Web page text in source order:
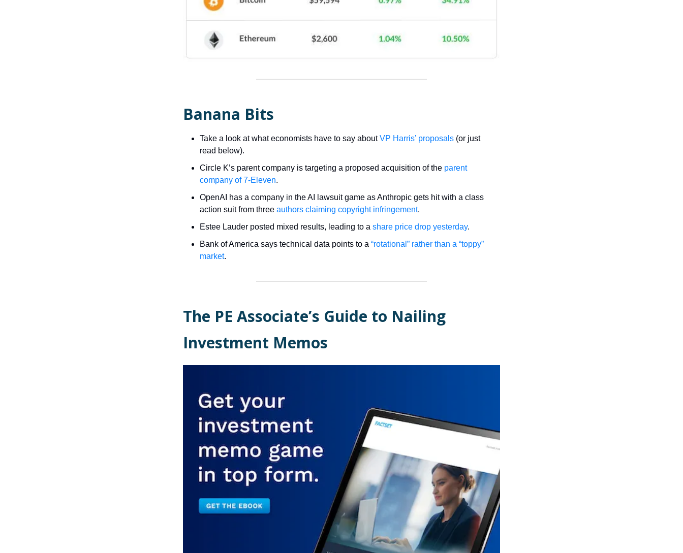
Banana Bits
Take a look at what economists have to say aboutVP Harris’ proposals (or just
read below).
Circle K’s parent company is targeting a proposed acquisition of the parent
company of 7-Eleven.
OpenAI has a company in the AI lawsuit game as Anthropic gets hit with a class
action suit from three authors claiming copyright infringement.
Estee Lauder posted mixed results, leading to a share price drop yesterday.
Bank of America says technical data points to a “rotational” rather than a “toppy”
market.
The PE Associate’s Guide to Nailing
Investment Memos